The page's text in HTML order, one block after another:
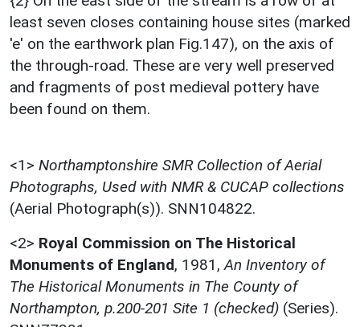
least seven closes containing house sites (marked
'e' on the earthwork plan Fig.147), on the axis of
the through-road. These are very well preserved
and fragments of post medieval pottery have
been found on them.
<1> Northamptonshire SMR Collection of Aerial
Photographs, Used with NMR & CUCAP collections
(Aerial Photograph(s)). SNN104822.
<2> Royal Commission on The Historical
Monuments of England, 1981, An Inventory of
The Historical Monuments in The County of
Northampton, p.200-201 Site 1 (checked) (Series).